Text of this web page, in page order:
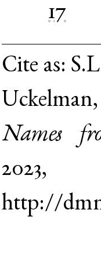
17
Cite as:
Uckelman,
Names
http://